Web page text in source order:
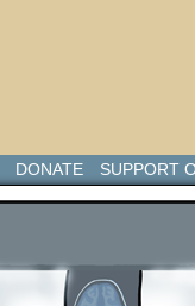
DONATE SUPPORT